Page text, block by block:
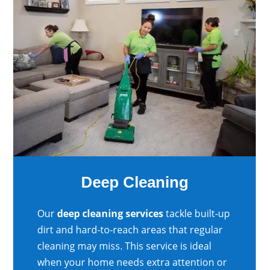
Deep Cleaning
Ourdeep cleaning servicestackle built-up
dirt and hard-to-reach areas that regular
cleaning may miss. This service is ideal
when your home needs extra attention or